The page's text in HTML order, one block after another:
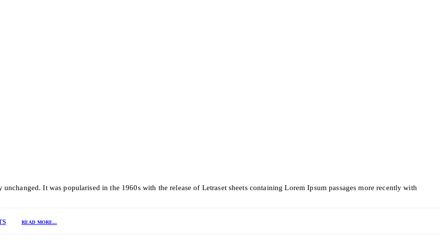
It was popularised in the 1960s with the release of Letraset sheets containing Lorem Ipsum passages more recently with
READ MORE...